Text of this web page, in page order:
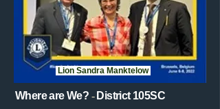
Lion Sandra Manktelow
Where areWe? - District 105SC